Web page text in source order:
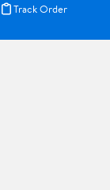
Track Order